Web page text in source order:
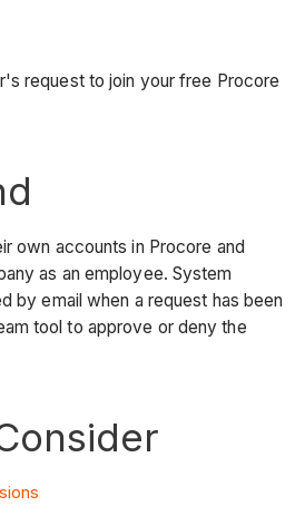
request to join your free Procore
own accounts in Procore and
as an employee. System
by email when a request has been
tool to approve or deny the